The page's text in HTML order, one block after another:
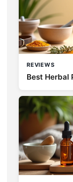
REVIEWS
Best Herbal